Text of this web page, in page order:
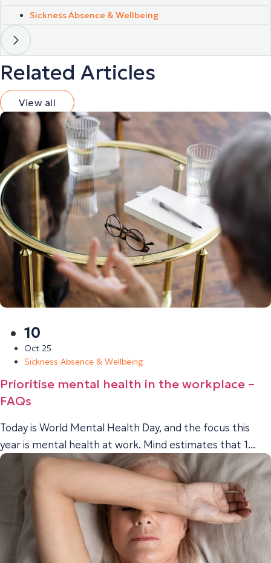
Sickness Absence & Wellbeing
Related Articles
View all
10
Oct 25
Sickness Absence & Wellbeing
Prioritise mental health in the workplace –
FAQs
Today is World Mental Health Day, and the focus this
year is mental health at work. Mind estimates that 1...